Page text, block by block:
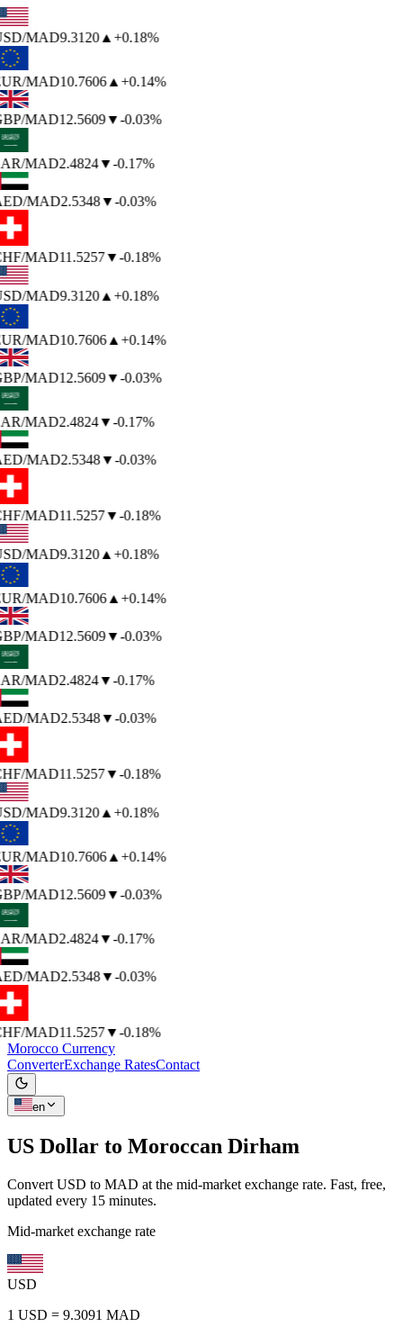
/MAD9.3120▲ +0.18%
/MAD10.7606▲ +0.14%
/MAD12.5609▼-0.03%
/MAD2.4824▼-0.17%
/MAD2.5348▼-0.03%
/MAD11.5257▼-0.18%
/MAD9.3120▲ +0.18%
/MAD10.7606▲ +0.14%
/MAD12.5609▼-0.03%
/MAD2.4824▼-0.17%
/MAD2.5348▼-0.03%
/MAD11.5257▼-0.18%
/MAD9.3120▲ +0.18%
/MAD10.7606▲ +0.14%
/MAD12.5609▼-0.03%
/MAD2.4824▼-0.17%
/MAD2.5348▼-0.03%
/MAD11.5257▼-0.18%
/MAD9.3120▲ +0.18%
/MAD10.7606▲ +0.14%
/MAD12.5609▼-0.03%
/MAD2.4824▼-0.17%
/MAD2.5348▼-0.03%
/MAD11.5257▼-0.18%
Morocco Currency
ConverterExchange RatesContact
en
US Dollar to Moroccan Dirham
Convert USD to MAD at the mid-market exchange rate. Fast, free,
updated every 15 minutes.
Mid-market exchange rate
USD
1 USD = 9.3091 MAD